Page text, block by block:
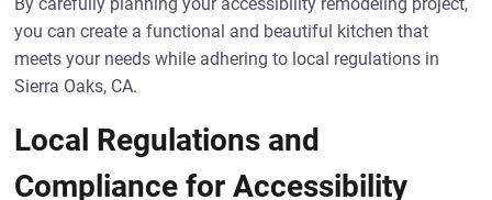
you can create a functional and beautiful kitchen that
meets your needs while adhering to local regulations in
Sierra Oaks, CA.
Local Regulations and
Compliance for Accessibility